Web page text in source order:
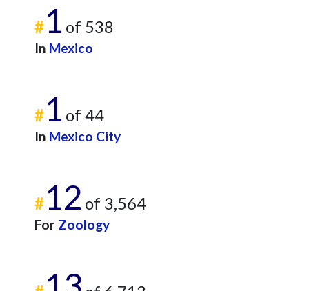
#1 of 538
In Mexico
#1 of 44
In Mexico City
#12 of 3,564
For Zoology